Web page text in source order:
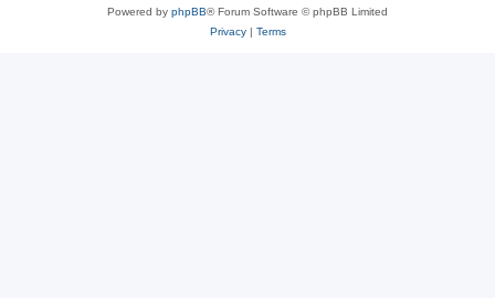
Powered by phpBB® Forum Software © phpBB Limited
Privacy| Terms